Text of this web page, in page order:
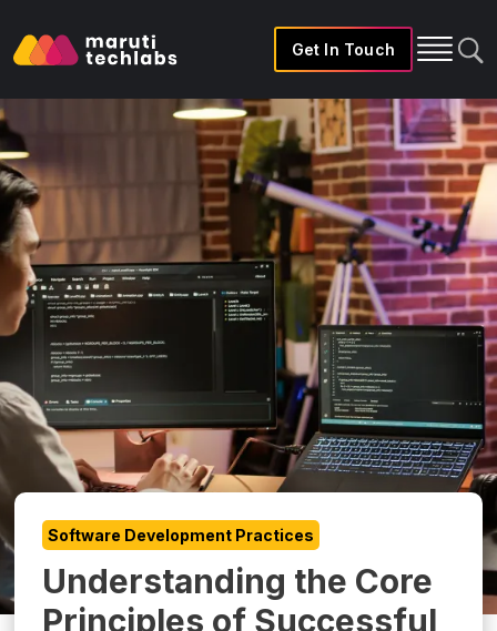
Get In Touch
Software Development Practices
Understanding the Core
Principles of Successful